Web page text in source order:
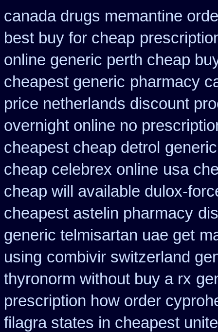
canada drugs memantine
best buy for cheap
online generic perth cheap
cheapest generic pharmacy
price netherlands discount
overnight online no
cheapest cheap detrol
cheap celebrex online usa
cheap will available dulox-
cheapest astelin pharmacy
generic telmisartan uae get
using combivir switzerland
thyronorm without buy a rx
prescription how order
filagra states in cheapest